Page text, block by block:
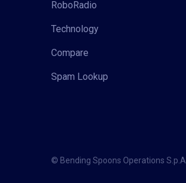
RoboRadio
Technology
Compare
Spam Lookup
© Bending Spoons Operations S.p.A.